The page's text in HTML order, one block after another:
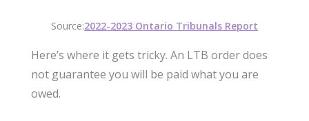
Source:2022-2023 Ontario Tribunals Report
Here’s where it gets tricky. An LTB order does
not guarantee you will be paid what you are
owed.